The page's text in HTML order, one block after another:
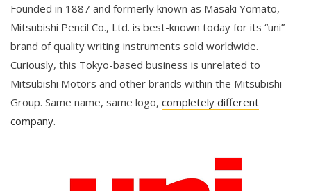
Founded in 1887 and formerly known as Masaki Yomato,
Mitsubishi Pencil Co., Ltd. is best-known today for its “uni”
brand of quality writing instruments sold worldwide.
Curiously, this Tokyo-based business is unrelated to
Mitsubishi Motors and other brands within the Mitsubishi
Group. Same name, same logo, completely different
company.